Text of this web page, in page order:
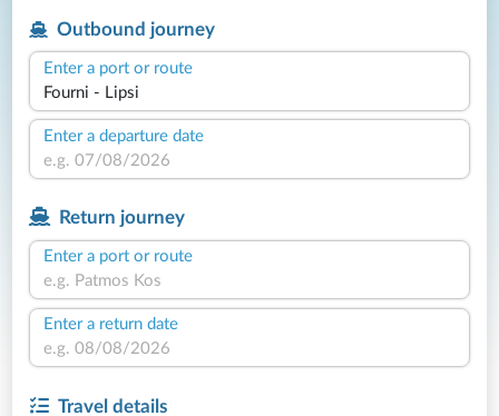
Outbound journey
Enter a port or route
Enter a departure date
Return journey
Enter a port or route
Enter a return date
Travel details